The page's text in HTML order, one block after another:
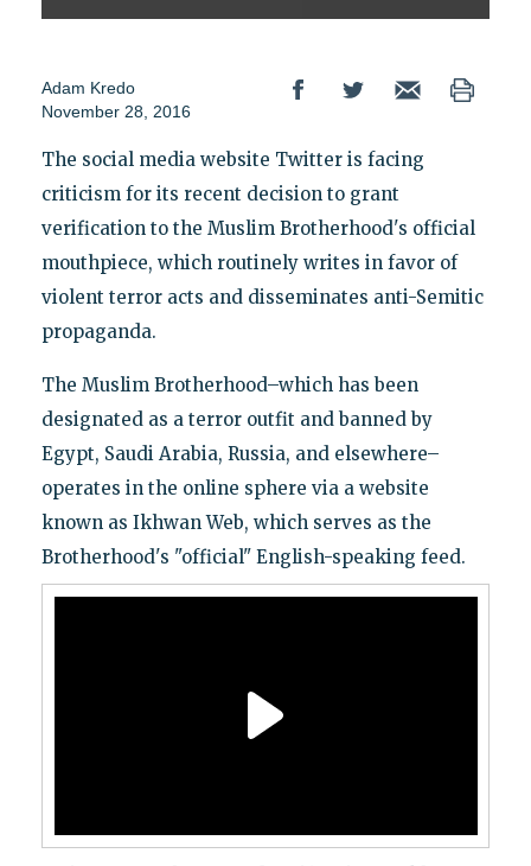
Adam Kredo
November 28, 2016
The social media website Twitter is facing
criticism for its recent decision to grant
verification to the Muslim Brotherhood's official
mouthpiece, which routinely writes in favor of
violent terror acts and disseminates anti-Semitic
propaganda.
The Muslim Brotherhood–which has been
designated as a terror outfit and banned by
Egypt, Saudi Arabia, Russia, and elsewhere–
operates in the online sphere via a website
known as Ikhwan Web, which serves as the
Brotherhood's "official" English-speaking feed.